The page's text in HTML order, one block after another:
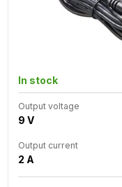
In stock
Output voltage
9 V
Output current
2 A